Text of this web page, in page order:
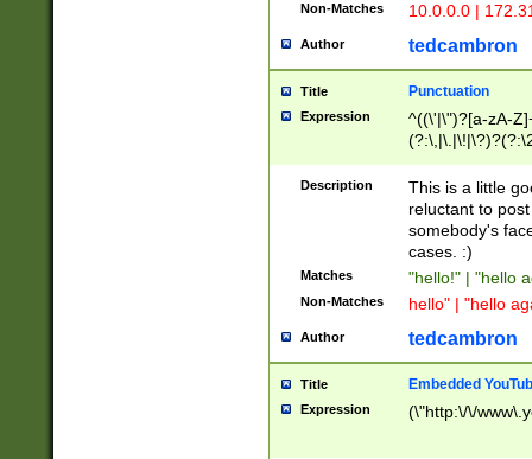
Non-Matches 10.0.0.0 |
Author tedcambron
Title Punctuation
Expression
^((\'|\")?[a-zA-
Z]+(?:\-[a-zA-
Description
This is a little
reluctant to
somebody's
cases. :)
Matches "hello!" | "hello
Non-Matches hello" | "hello
Author tedcambron
Title Embedded
Expression (\"http:\/\/